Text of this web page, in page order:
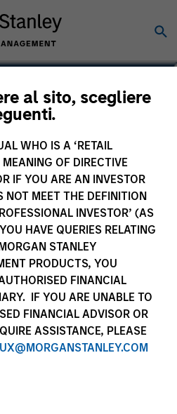
al sito, scegliere
WHO IS A ‘RETAIL
OF DIRECTIVE
IF YOU ARE AN INVESTOR
NOT MEET THE DEFINITION
INVESTOR’ (AS
HAVE QUERIES RELATING
STANLEY
PRODUCTS, YOU
FINANCIAL
IF YOU ARE UNABLE TO
FINANCIAL ADVISOR OR
ASSISTANCE, PLEASE
CFP®
Education Center